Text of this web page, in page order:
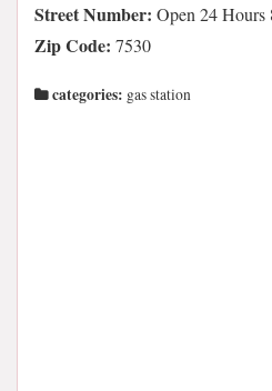
Street Number: Open 24 Hours
Zip Code: 7530
categories: gas station